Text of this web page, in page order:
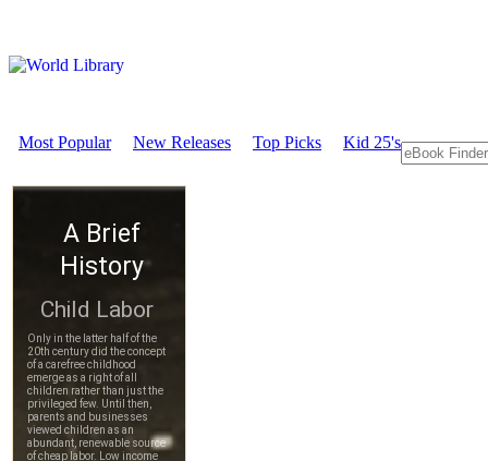
Most Popular New Releases Top Picks Kid 25's